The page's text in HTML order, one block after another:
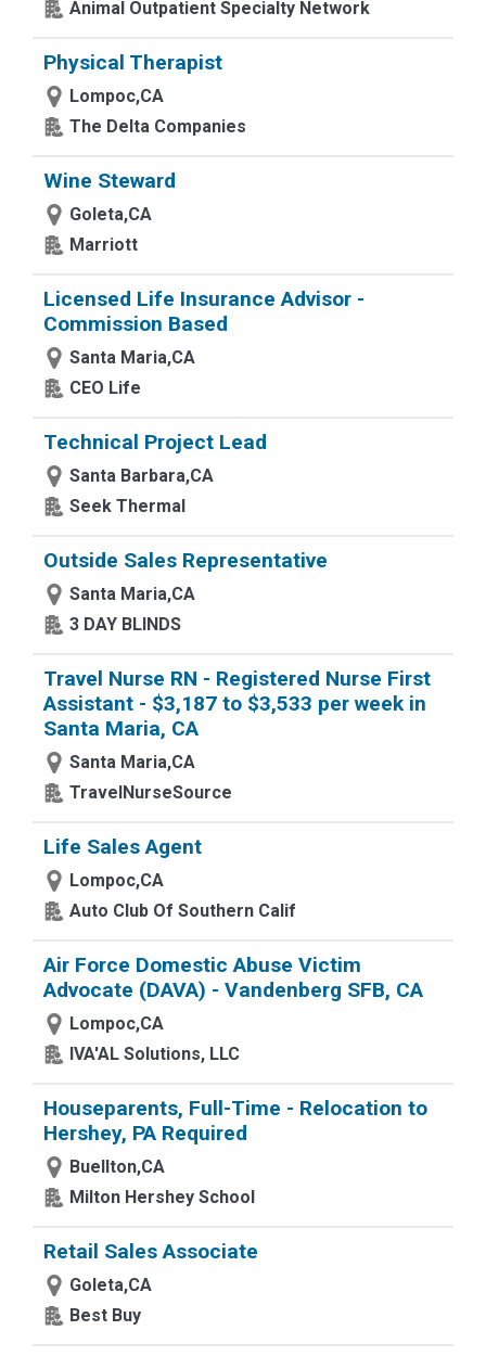
Animal Outpatient Specialty Network
Physical Therapist
Lompoc,CA
The Delta Companies
Wine Steward
Goleta,CA
Marriott
Licensed Life Insurance Advisor -
Commission Based
Santa Maria,CA
CEO Life
Technical Project Lead
Santa Barbara,CA
Seek Thermal
Outside Sales Representative
Santa Maria,CA
3 DAY BLINDS
Travel Nurse RN - Registered Nurse First
Assistant - $3,187 to $3,533 per week in
Santa Maria, CA
Santa Maria,CA
TravelNurseSource
Life Sales Agent
Lompoc,CA
Auto Club Of Southern Calif
Air Force Domestic Abuse Victim
Advocate (DAVA) - Vandenberg SFB, CA
Lompoc,CA
IVA'AL Solutions, LLC
Houseparents, Full-Time - Relocation to
Hershey, PA Required
Buellton,CA
Milton Hershey School
Retail Sales Associate
Goleta,CA
Best Buy